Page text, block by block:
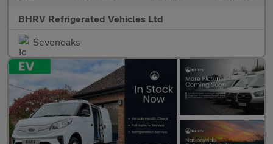
BHRV Refrigerated Vehicles Ltd
Sevenoaks